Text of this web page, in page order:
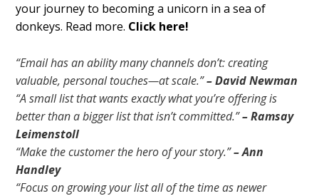
your journey to becoming a unicorn in a sea of
donkeys. Read more. Click here!
“Email has an ability many channels don’t: creating
valuable, personal touches—at scale.”– David Newman
“A small list that wants exactly what you’re offering is
better than a bigger list that isn’t committed.”– Ramsay
Leimenstoll
“Make the customer the hero of your story.”– Ann
Handley
“Focus on growing your list all of the time as newer